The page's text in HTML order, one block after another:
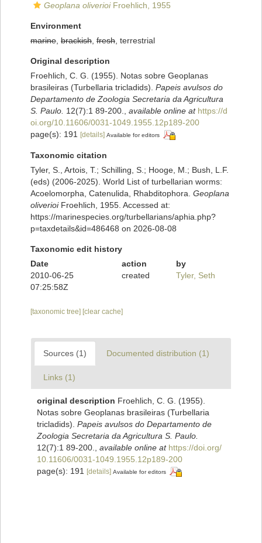
Geoplana oliverioiFroehlich, 1955
Environment
marine brackish fresh , terrestrial
Original description
Froehlich, C. G. (1955). Notas sobre Geoplanas
brasileiras (Turbellaria tricladids). Papeis avulsos do
Departamento de Zoologia Secretaria da Agricultura
S. Paulo. 12(7):1 89-200. available online at https://d
oi.org/10.11606/0031-1049.1955.12p189-200
page(s): 191
[details] Available for editors
Taxonomic citation
Tyler, S., Artois, T.; Schilling, S.; Hooge, M.; Bush, L.F.
(eds) (2006-2025). World List of turbellarian worms:
Acoelomorpha, Catenulida, Rhabditophora. Geoplana
oliverioiFroehlich, 1955. Accessed at:
https://marinespecies.org/turbellarians/aphia.php?
p=taxdetails&id=486468 on 2026-08-08
Taxonomic edit history
Date
action
by
2010-06-25
07:25:58Z
created Tyler, Seth
[taxonomic tree] [clear cache]
Sources (1) Documented distribution (1)
Links (1)
original description Froehlich, C. G. (1955).
Notas sobre Geoplanas brasileiras (Turbellaria
tricladids). Papeis avulsos do Departamento de
Zoologia Secretaria da Agricultura S. Paulo.
12(7):1 89-200.
available online at https://doi.org/
10.11606/0031-1049.1955.12p189-200
page(s): 191
[details] Available for editors